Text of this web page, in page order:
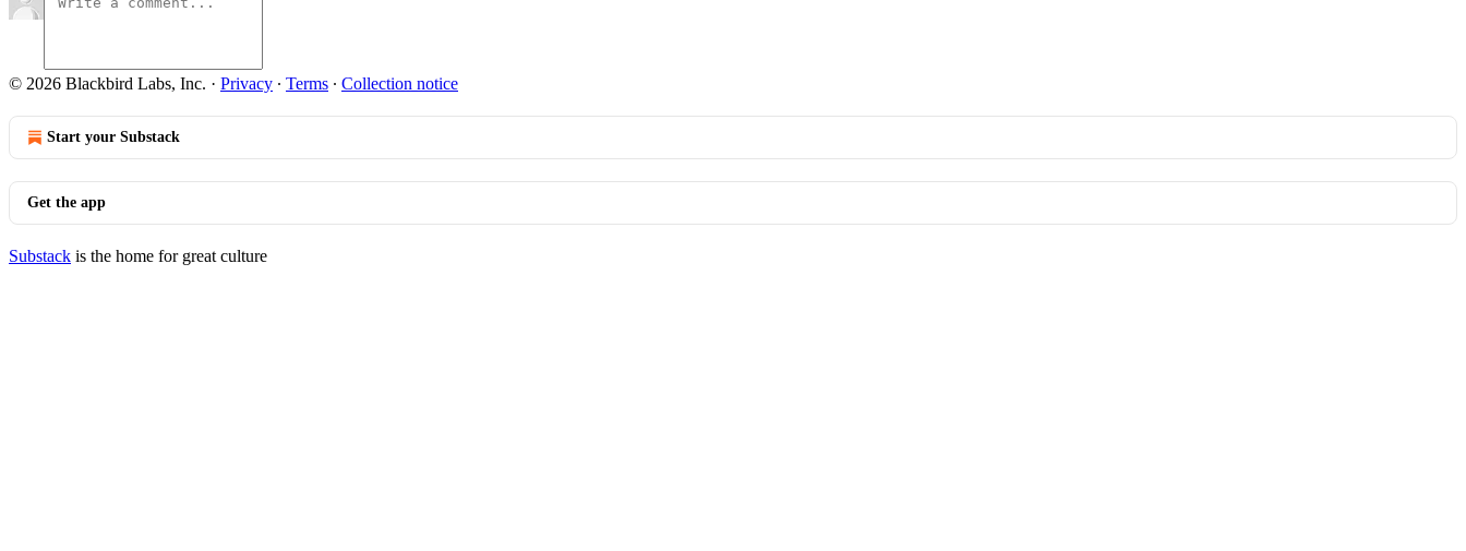
© 2026 Blackbird Labs, Inc. · Privacy ∙ Terms ∙ Collection notice
Start your Substack
Get the app
Substack is the home for great culture